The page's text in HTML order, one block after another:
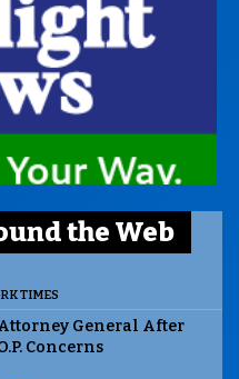
the Web
TIMES
General After
Concerns